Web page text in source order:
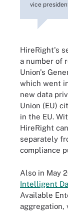
vice
HireRight's
a number of
Union's
which went
new data
Union (EU)
in the EU.
HireRight
separately
compliance
Also in May
Intelligent
Available
aggregation,